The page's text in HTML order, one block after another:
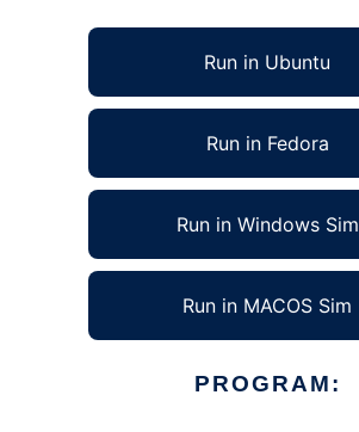
Run in Ubuntu
Run in Fedora
Run in Windows Sim
Run in MACOS Sim
PROGRAM: